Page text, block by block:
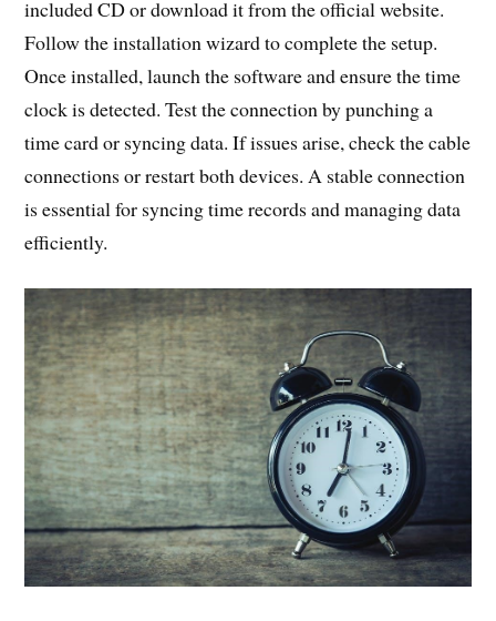
included CD or download it from the official website.
Follow the installation wizard to complete the setup.
Once installed, launch the software and ensure the time
clock is detected. Test the connection by punching a
time card or syncing data. If issues arise, check the cable
connections or restart both devices. A stable connection
is essential for syncing time records and managing data
efficiently.